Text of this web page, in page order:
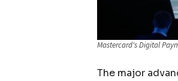
Mastercard's Digital
The major